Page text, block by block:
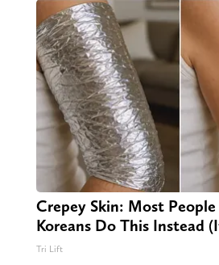
Crepey Skin: Most
Koreans Do This Instead
Tri Lift